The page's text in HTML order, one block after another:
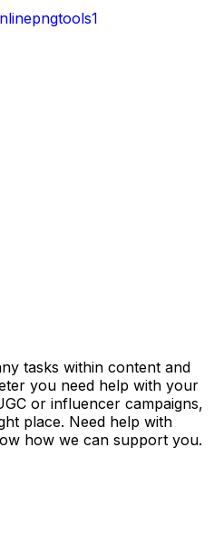
tasks within content and
you need help with your
or influencer campaigns,
place. Need help with
how we can support you.